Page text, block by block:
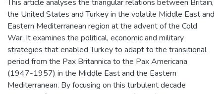
This article analyses the triangular relations between Britain,
the United States and Turkey in the volatile Middle East and
Eastern Mediterranean region at the advent of the Cold
War. It examines the political, economic and military
strategies that enabled Turkey to adapt to the transitional
period from the Pax Britannica to the Pax Americana
(1947-1957) in the Middle East and the Eastern
Mediterranean. By focusing on this turbulent decade